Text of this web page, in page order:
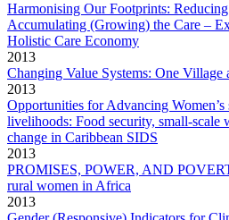
Harmonising Our Footprints:
Accumulating (Growing) the Care –
Holistic Care Economy
2013
Changing Value Systems: One Village
2013
Opportunities for Advancing Women’s
livelihoods: Food security, small-scale
change in Caribbean SIDS
2013
PROMISES, POWER, AND
rural women in Africa
2013